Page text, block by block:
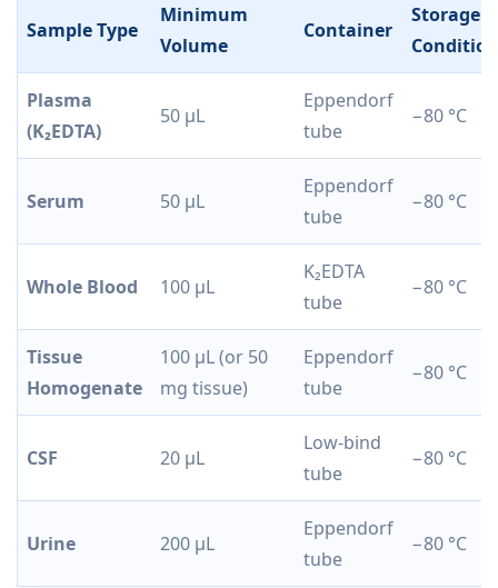
Sample Type
Minimum
Volume
Container
Storage
Condition
Plasma
(K₂EDTA)
50 µL
Eppendorf
tube
−80 °C
Serum 50 µL
Eppendorf
tube
−80 °C
Whole Blood 100 µL
K₂EDTA
tube
−80 °C
Tissue
Homogenate
100 µL (or 50
mg tissue)
Eppendorf
tube
−80 °C
CSF 20 µL
Low-bind
tube
−80 °C
Urine 200 µL
Eppendorf
tube
−80 °C